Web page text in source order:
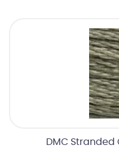
DMC Stranded